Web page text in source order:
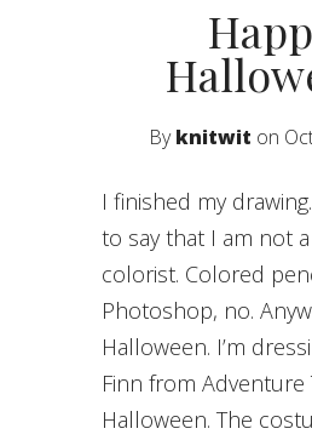
Byknitwit on
I finished my drawing. I just want
to say that I am not a
colorist. Colored
Photoshop, no.
Halloween. I’m
Finn from Adventure
Halloween. The